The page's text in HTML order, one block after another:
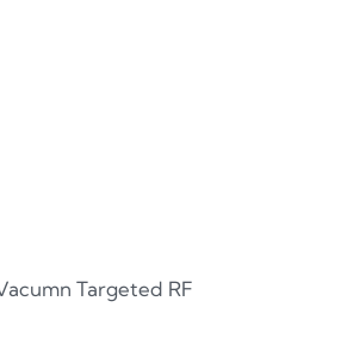
Targeted RF